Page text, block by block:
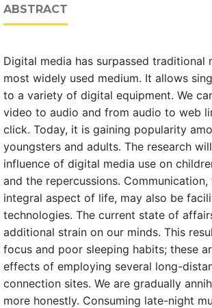
ABSTRACT
Digital media has surpassed traditional
most widely used medium. It allows
to a variety of digital equipment. We
video to audio and from audio to web
click. Today, it is gaining popularity
youngsters and adults. The research
influence of digital media use on
and the repercussions. Communication,
integral aspect of life, may also be
technologies. The current state of
additional strain on our minds. This
focus and poor sleeping habits; these
effects of employing several long-
connection sites. We are gradually
more honestly. Consuming late-night